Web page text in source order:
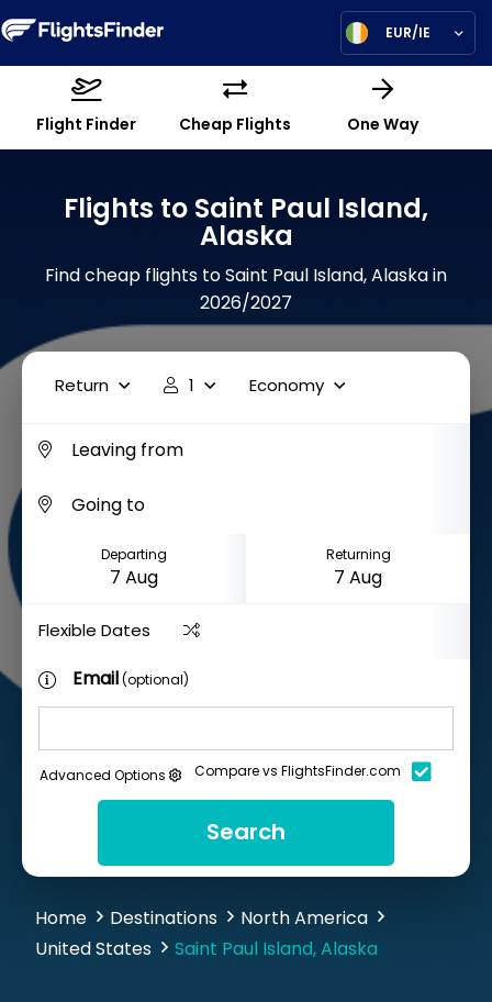
EUR/IE
Flight Finder Cheap Flights One Way
Flights to Saint Paul Island,
Alaska
Find cheap flights to Saint Paul Island, Alaska in
2026/2027
Return 1 Economy
Departing Returning
Flexible Dates
Email(optional)
Advanced Options Compare vs FlightsFinder.com
Search
Home Destinations
North America
United States
Saint Paul Island, Alaska